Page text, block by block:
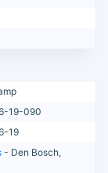
19-090
19
- Den Bosch,